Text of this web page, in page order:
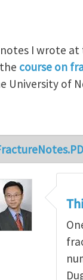
I wrote at
course on
University of